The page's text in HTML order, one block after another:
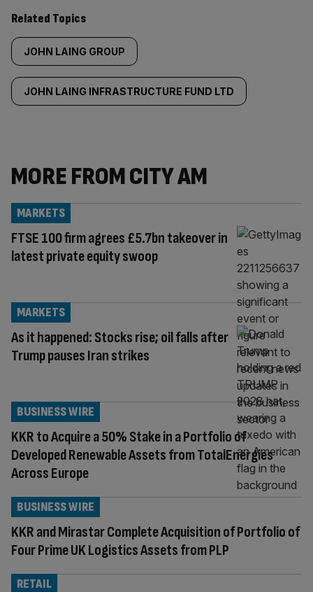
Related Topics
JOHN LAING GROUP
JOHN LAING INFRASTRUCTURE FUND LTD
MORE FROM CITY AM
FTSE 100 firm agrees £5.7bn takeover in
latest private equity swoop
MARKETS
As it happened: Stocks rise; oil falls after
Trump pauses Iran strikes
MARKETS
KKR to Acquire a 50% Stake in a Portfolio of
Developed Renewable Assets from TotalEnergies
Across Europe
BUSINESS WIRE
KKR and Mirastar Complete Acquisition of Portfolio of
Four Prime UK Logistics Assets from PLP
BUSINESS WIRE
RETAIL